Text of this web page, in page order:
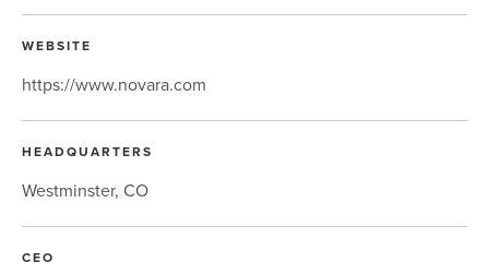
WEBSITE
https://www.novara.com
HEADQUARTERS
Westminster, CO
CEO